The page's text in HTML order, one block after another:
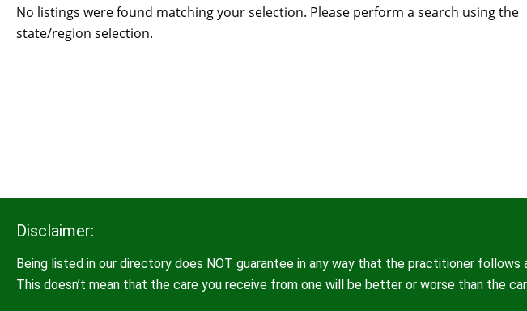
No listings were found matching your selection. Please perform a search using the
state/region selection.
Disclaimer:
Being listed in our directory does NOT guarantee in any way that the practitioner follows
This doesn’t mean that the care you receive from one will be better or worse than the